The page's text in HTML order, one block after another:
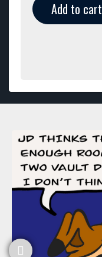
Add to cart